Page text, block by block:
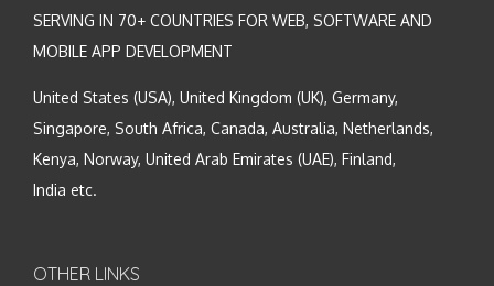
SERVING IN 70+ COUNTRIES FOR WEB, SOFTWARE AND
MOBILE APP DEVELOPMENT
United States (USA), United Kingdom (UK), Germany,
Singapore, South Africa, Canada, Australia, Netherlands,
Kenya, Norway, United Arab Emirates (UAE), Finland,
India etc.
OTHER LINKS